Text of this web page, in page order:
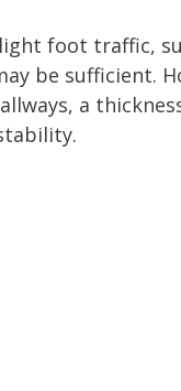
foot traffic,
be sufficient.
a